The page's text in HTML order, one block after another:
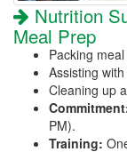
Nutrition
Meal Prep
Packing
Assisting
Cleaning up
PM).
Training: